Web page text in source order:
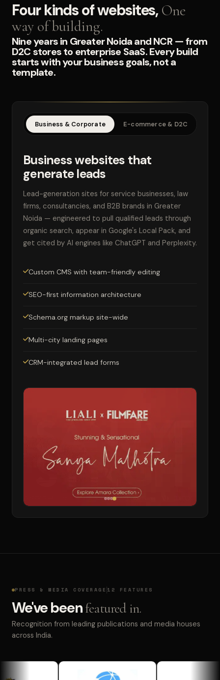
Four kinds of websites, One
way of building.
Nine years in Greater Noida and NCR — from
D2C stores to enterprise SaaS. Every build
starts with your business goals, not a
template.
Business & Corporate E-commerce & D2C
Business websites that
generate leads
Lead-generation sites for service businesses, law
firms, consultancies, and B2B brands in Greater
Noida — engineered to pull qualified leads through
organic search, appear in Google's Local Pack, and
get cited by AI engines like ChatGPT and Perplexity.
Custom CMS with team-friendly editing
SEO-first information architecture
Schema.org markup site-wide
Multi-city landing pages
CRM-integrated lead forms
PRESS & MEDIA COVERAGE 12 FEATURES
We've beenfeatured in.
Recognition from leading publications and media houses
across India.